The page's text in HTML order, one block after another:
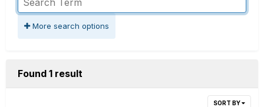
More search options
Found 1 result
SORT BY